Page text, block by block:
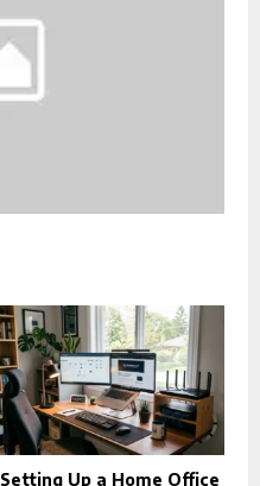
Setting Up a Home Office